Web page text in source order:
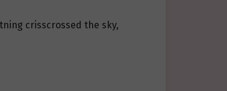
crisscrossed the sky,